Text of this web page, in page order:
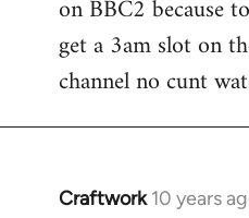
on BBC2 because
get a 3am slot on
channel no cunt
Craftwork 10 years
In